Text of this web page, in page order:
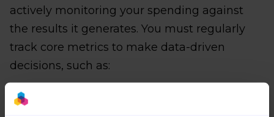
actively monitoring your spending against
the results it generates. You must regularly
track core metrics to make data-driven
decisions, such as: